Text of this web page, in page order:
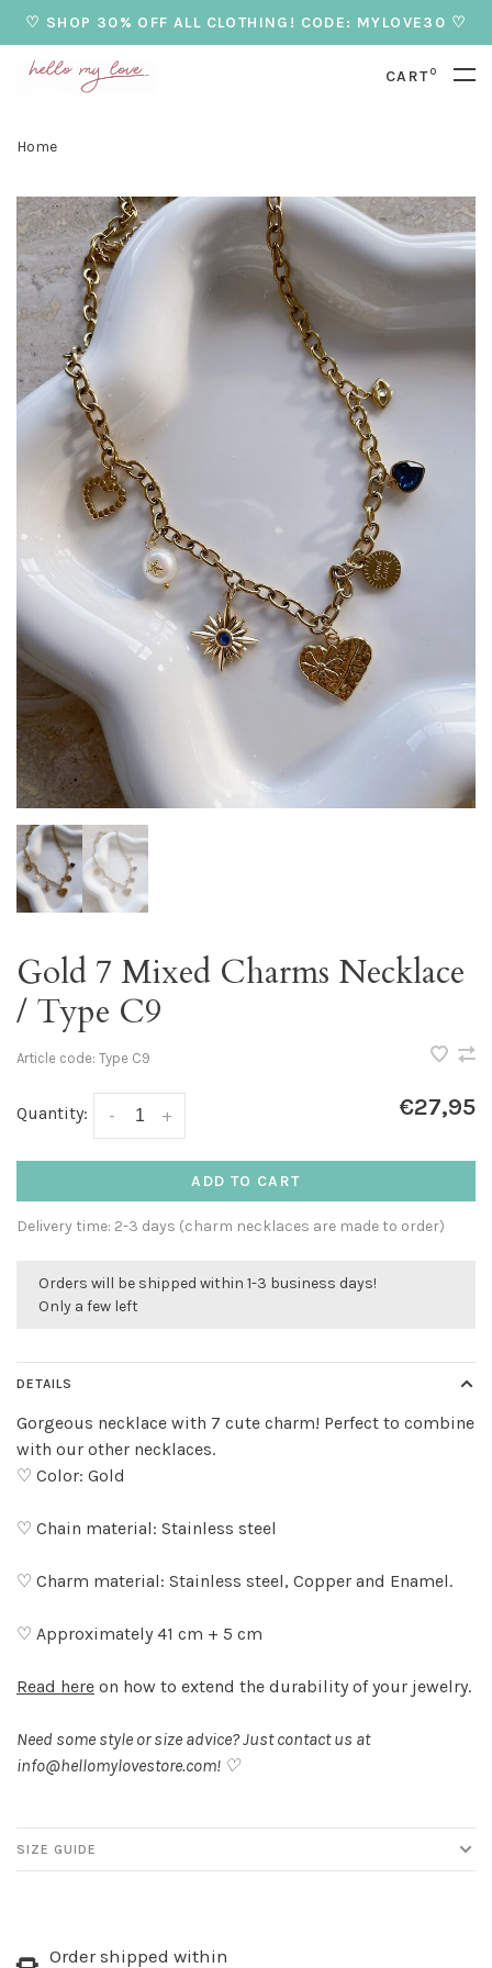
♡ SHOP 30% OFF ALL CLOTHING! CODE: MYLOVE30 ♡
CART0
Home
Gold 7 Mixed Charms Necklace
/ Type C9
Article code: Type C9
Quantity: +
- €27,95
ADD TO CART
Delivery time: 2-3 days (charm necklaces are made to order)
Orders will be shipped within 1-3 business days!
Only a few left
DETAILS
Gorgeous necklace with 7 cute charm! Perfect to combine
with our other necklaces.
♡ Color: Gold
♡ Chain material: Stainless steel
♡ Charm material: Stainless steel, Copper and Enamel.
♡ Approximately 41 cm + 5 cm
Read here on how to extend the durability of your jewelry.
Need some style or size advice? Just contact us at
info@hellomylovestore.com! ♡
SIZE GUIDE
Order shipped within